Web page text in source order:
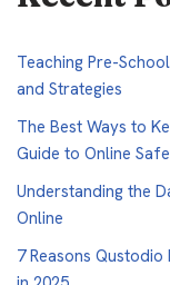
Teaching Pre-
and Strategies
The Best Ways to
Guide to Online
Understanding the
Online
7 Reasons